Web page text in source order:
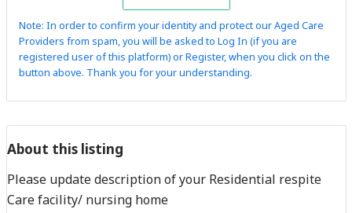
Note: In order to confirm your identity and protect our Aged Care
Providers from spam, you will be asked to Log In (if you are
registered user of this platform) or Register, when you click on the
button above. Thank you for your understanding.
About this listing
Please update description of your Residential respite
Care facility/ nursing home